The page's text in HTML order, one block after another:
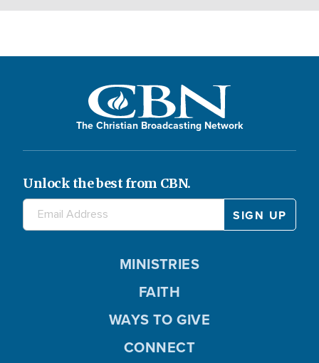
The Christian Broadcasting Network
Unlock the best from CBN.
MINISTRIES
FAITH
WAYS TO GIVE
CONNECT